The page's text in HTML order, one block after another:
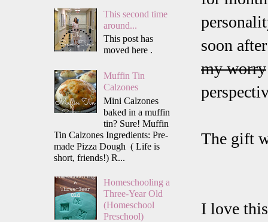
soon
my worry
The gift
I love
This second time
around...
This post has
moved here .
Muffin Tin
Calzones
Mini Calzones
baked in a muffin
tin? Sure! Muffin
Tin Calzones Ingredients: Pre-
made Pizza Dough ( Life is
short, friends!) R...
Homeschooling a
Three-Year Old
(Homeschool
Preschool)